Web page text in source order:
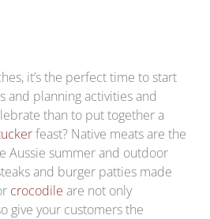
it’s the perfect time to start
and planning activities and
than to put together a
feast? Native meats are the
Aussie summer and outdoor
and burger patties made
crocodile are not only
give your customers the